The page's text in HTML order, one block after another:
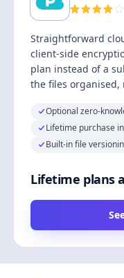
Straightforward
client-side
plan instead of a
the files
Optional zero-
Lifetime purchase
Built-in file
Lifetime plans